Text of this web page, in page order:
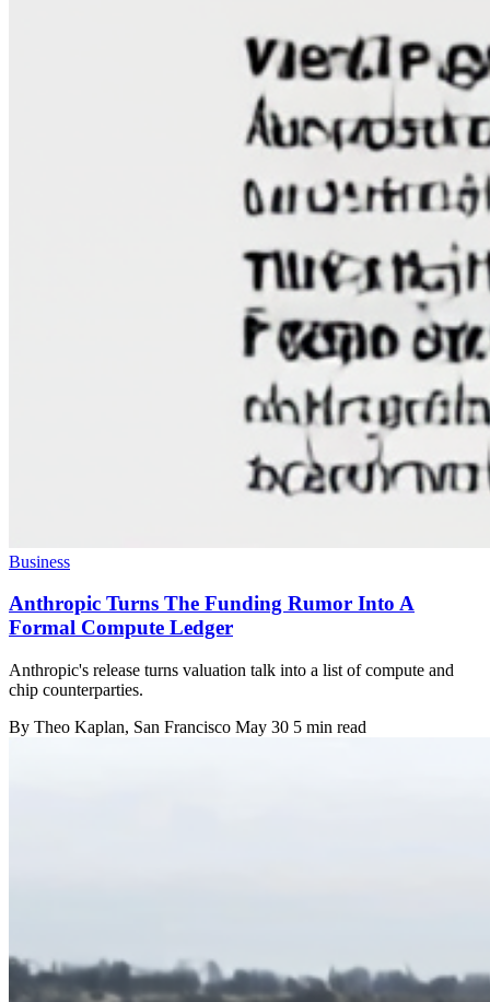
Business
Anthropic Turns The Funding Rumor Into A
Formal Compute Ledger
Anthropic's release turns valuation talk into a list of compute and
chip counterparties.
By Theo Kaplan, San Francisco May 30 5 min read